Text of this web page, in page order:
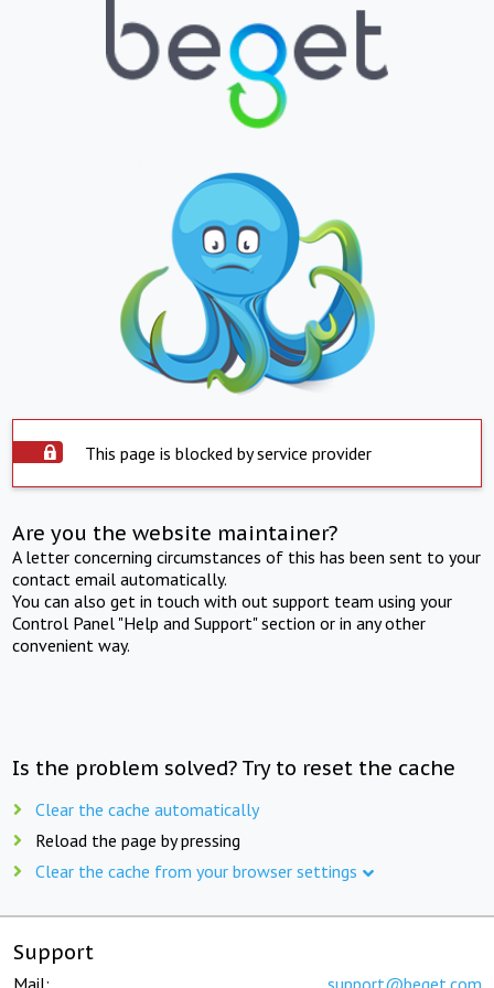
This page is blocked by service provider
Are you the website maintainer?
A letter concerning circumstances of this has been sent to your
contact email automatically.
You can also get in touch with out support team using your
Control Panel "Help and Support" section or in any other
convenient way.
Is the problem solved? Try to reset the cache
Clear the cache automatically
Reload the page by pressing
Clear the cache from your browser settings
Support
Mail: support@beget.com